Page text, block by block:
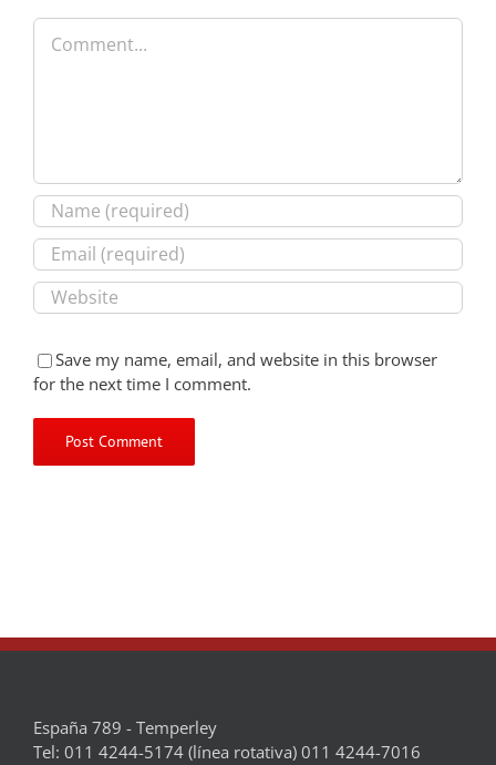
Comment
Save my name, email, and website in this browser
for the next time I comment.
España 789 - Temperley
Tel: 011 4244-5174 (línea rotativa) 011 4244-7016